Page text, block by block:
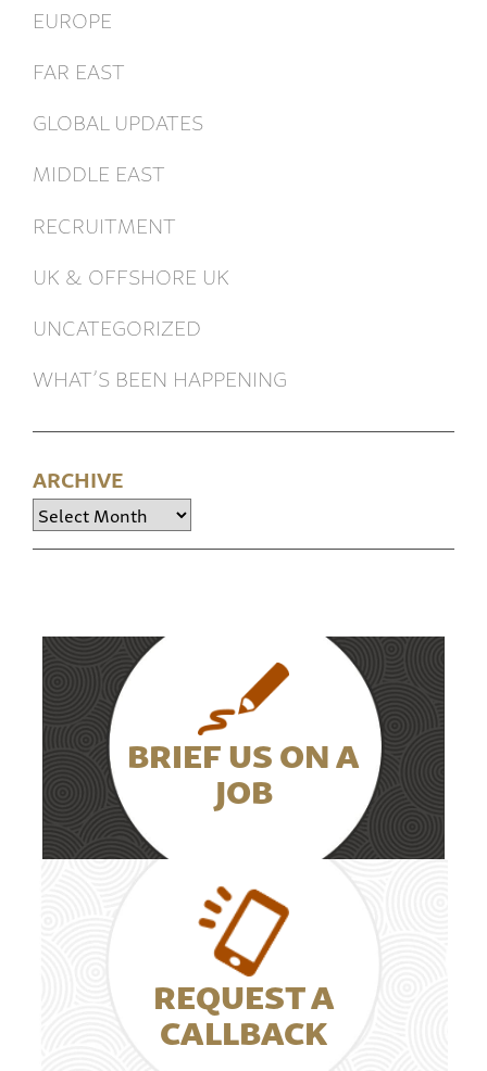
EUROPE
FAR EAST
GLOBAL UPDATES
MIDDLE EAST
RECRUITMENT
UK & OFFSHORE UK
UNCATEGORIZED
WHAT’S BEEN HAPPENING
ARCHIVE
Archive
BRIEF US ON A
JOB
REQUEST A
CALLBACK